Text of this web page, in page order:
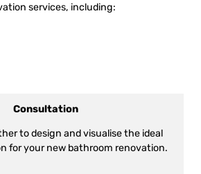
services, including:
Consultation
to design and visualise the ideal
for your new bathroom renovation.